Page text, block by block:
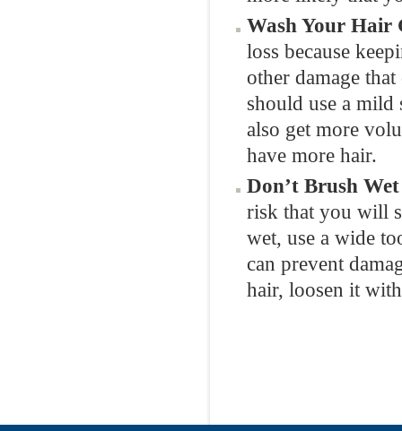
Wash Your Hair
loss because
other damage
should use a mild
also get more
have more hair.
Don’t Brush
risk that you will
wet, use a wide
can prevent
hair, loosen it